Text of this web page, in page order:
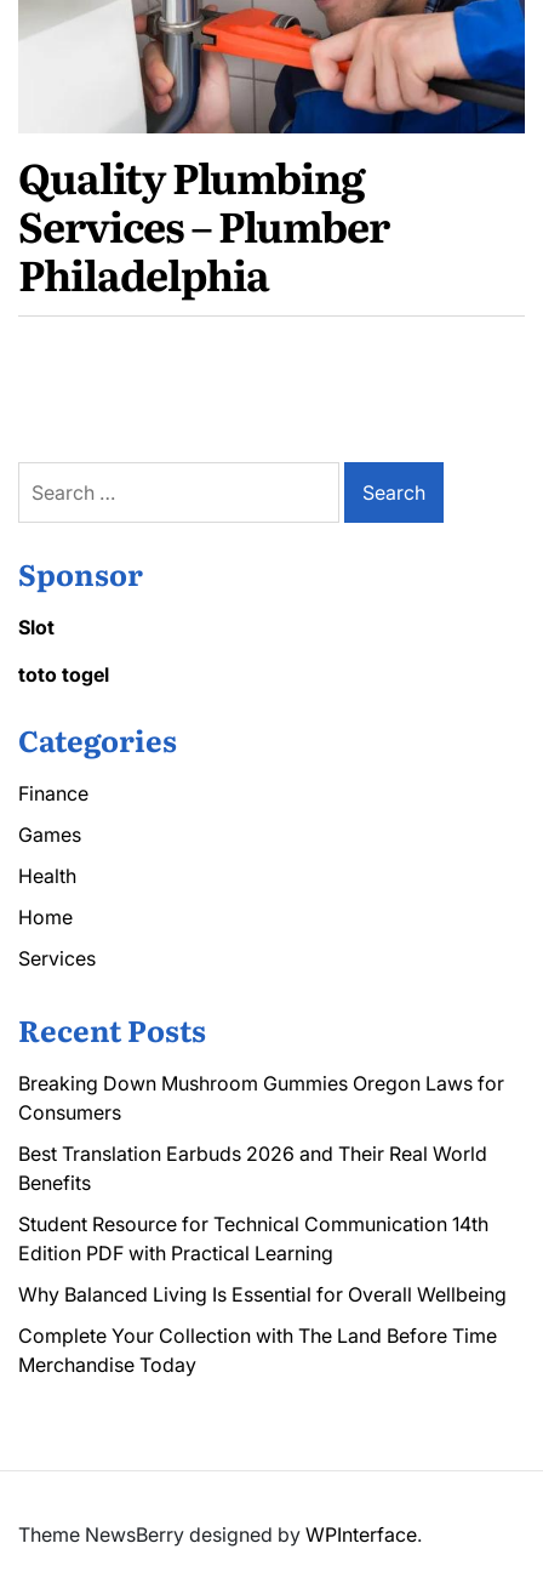
Quality Plumbing
Services – Plumber
Philadelphia
for:
Sponsor
Slot
toto togel
Categories
Finance
Games
Health
Home
Services
Recent Posts
Breaking Down Mushroom Gummies Oregon Laws for
Consumers
Best Translation Earbuds 2026 and Their Real World
Benefits
Student Resource for Technical Communication 14th
Edition PDF with Practical Learning
Why Balanced Living Is Essential for Overall Wellbeing
Complete Your Collection with The Land Before Time
Merchandise Today
Theme NewsBerry designed by WPInterface.